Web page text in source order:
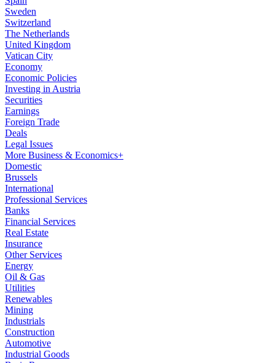
Sweden
Switzerland
The Netherlands
United Kingdom
Vatican City
Economy
Economic Policies
Investing in Austria
Securities
Earnings
Foreign Trade
Deals
Legal Issues
More Business & Economics+
Domestic
Brussels
International
Professional Services
Banks
Financial Services
Real Estate
Insurance
Other Services
Energy
Oil & Gas
Utilities
Renewables
Mining
Industrials
Construction
Automotive
Industrial Goods